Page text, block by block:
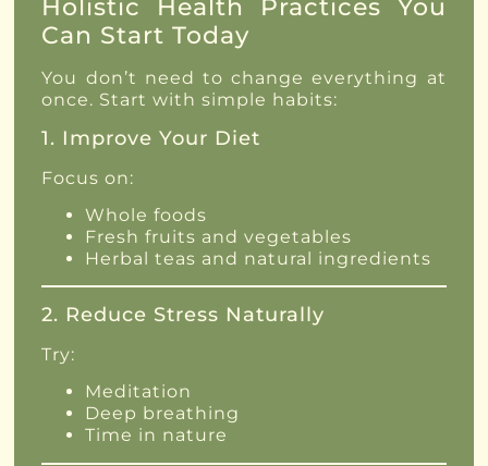
Holistic Health Practices You
Can Start Today
You don’t need to change everything at
once. Start with simple habits:
1. Improve Your Diet
Focus on:
Whole foods
Fresh fruits and vegetables
Herbal teas and natural ingredients
2. Reduce Stress Naturally
Try:
Meditation
Deep breathing
Time in nature